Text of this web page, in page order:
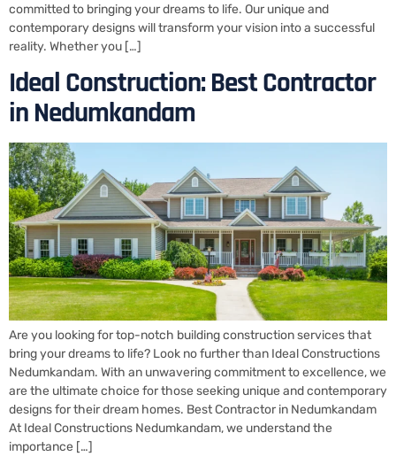
committed to bringing your dreams to life. Our unique and
contemporary designs will transform your vision into a successful
reality. Whether you […]
Ideal Construction: Best Contractor
in Nedumkandam
Are you looking for top-notch building construction services that
bring your dreams to life? Look no further than Ideal Constructions
Nedumkandam. With an unwavering commitment to excellence, we
are the ultimate choice for those seeking unique and contemporary
designs for their dream homes. Best Contractor in Nedumkandam
At Ideal Constructions Nedumkandam, we understand the
importance […]